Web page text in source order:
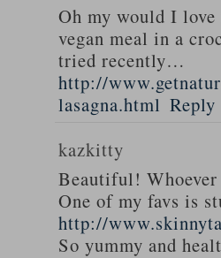
Oh my would I
vegan meal in a
tried recently…
http://
lasagna.html Reply
kazkitty
Beautiful!
One of my favs is
http://
So yummy and